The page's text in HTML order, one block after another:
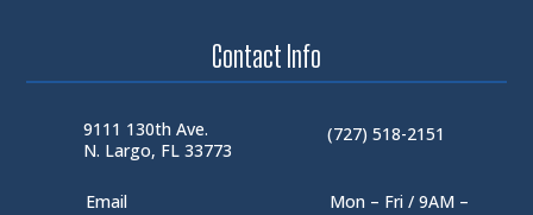
Contact Info
9111 130th Ave.
N. Largo, FL 33773
(727) 518-2151
Email
Mon – Fri / 9AM –